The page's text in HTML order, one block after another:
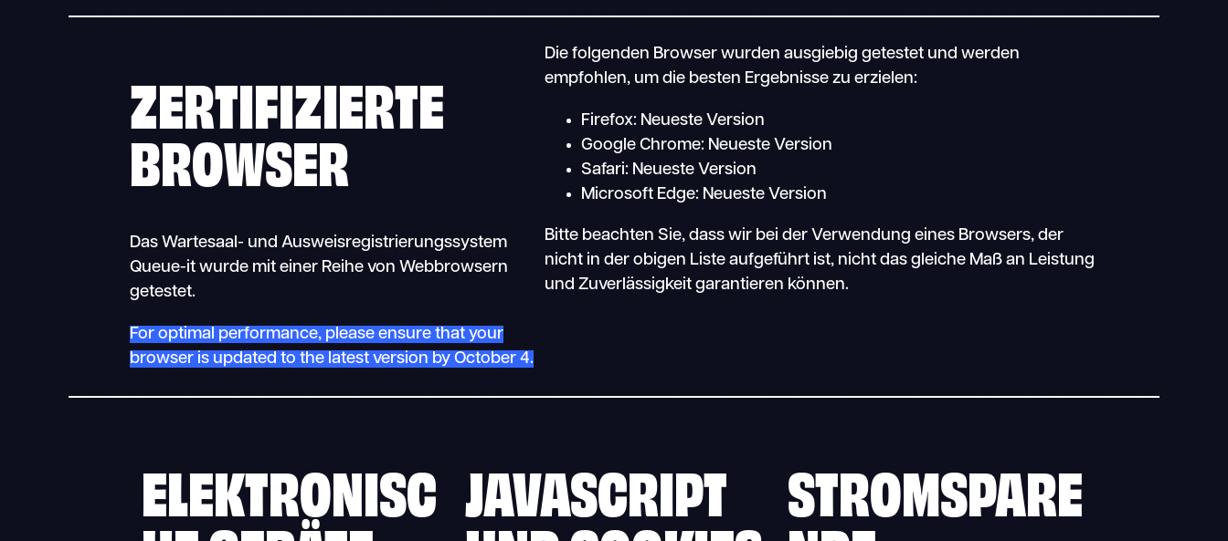
ZERTIFIZIERTE
BROWSER
Das Wartesaal- und Ausweisregistrierungssystem
Queue-it wurde mit einer Reihe von Webbrowsern
getestet.
For optimal performance, please ensure that your
browser is updated to the latest version by October 4.
Die folgenden Browser wurden ausgiebig getestet und werden
empfohlen, um die besten Ergebnisse zu erzielen:
Firefox: Neueste Version
Google Chrome: Neueste Version
Safari: Neueste Version
Microsoft Edge: Neueste Version
Bitte beachten Sie, dass wir bei der Verwendung eines Browsers, der
nicht in der obigen Liste aufgeführt ist, nicht das gleiche Maß an Leistung
und Zuverlässigkeit garantieren können.
ELEKTRONISC JAVASCRIPT STROMSPARE